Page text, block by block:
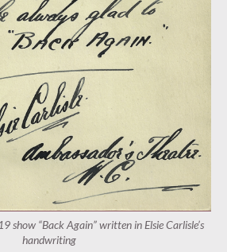
show “Back Again” written in Elsie Carlisle’s
handwriting